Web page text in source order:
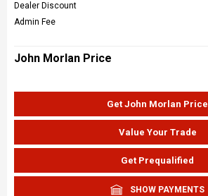
Dealer Discount
Admin Fee
John Morlan Price
Get John Morlan Price
Value Your Trade
Get Prequalified
SHOW PAYMENTS